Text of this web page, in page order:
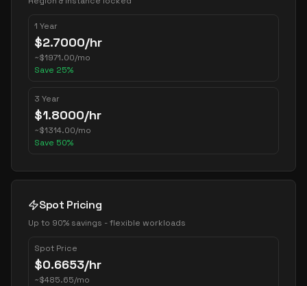
1 Year
$2.7000/hr
~$1971.00/mo
Save 25%
3 Year
$1.8000/hr
~$1314.00/mo
Save 50%
Spot Pricing
Up to 90% savings - flexible workloads
Spot Price
$0.6653/hr
~$485.65/mo